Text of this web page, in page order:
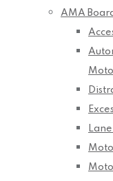
AMA